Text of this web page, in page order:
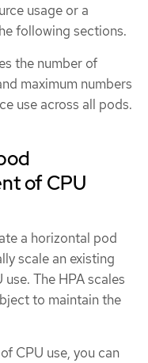
usage or a
following sections.
the number of
maximum numbers
use across all pods.
of CPU
a horizontal pod
scale an existing
The HPA scales
to maintain the
CPU use, you can